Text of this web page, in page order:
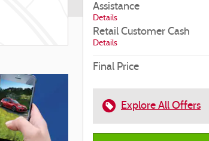
Assistance
Details
Retail Customer Cash
Details
Final Price
Explore All Offers